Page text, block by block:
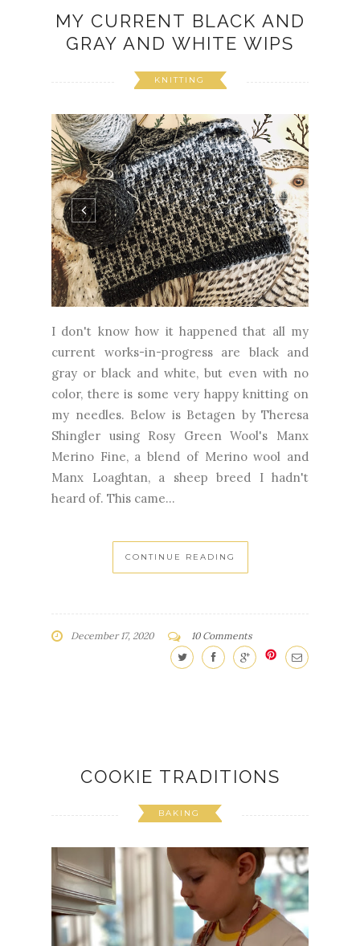
MY CURRENT BLACK AND
GRAY AND WHITE WIPS
KNITTING
I don't know how it happened that all my
current works-in-progress are black and
gray or black and white, but even with no
color, there is some very happy knitting on
my needles. Below is Betagen by Theresa
Shingler using Rosy Green Wool's Manx
Merino Fine, a blend of Merino wool and
Manx Loaghtan, a sheep breed I hadn't
heard of. This came...
CONTINUE READING
December 17, 2020 10 Comments
COOKIE TRADITIONS
BAKING